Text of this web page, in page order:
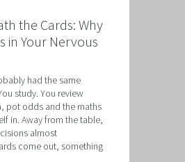
the Cards: Why
in Your Nervous
had the same
study. You review
pot odds and the maths
in. Away from the table,
almost
come out, something